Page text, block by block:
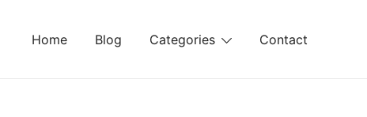
Home Blog Categories Contact